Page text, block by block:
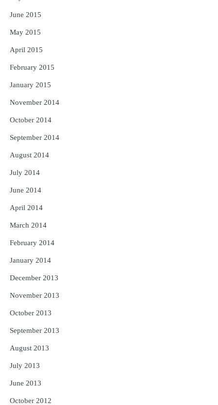
June 2015
May 2015
April 2015
February 2015
January 2015
November 2014
October 2014
September 2014
August 2014
July 2014
June 2014
April 2014
March 2014
February 2014
January 2014
December 2013
November 2013
October 2013
September 2013
August 2013
July 2013
June 2013
October 2012